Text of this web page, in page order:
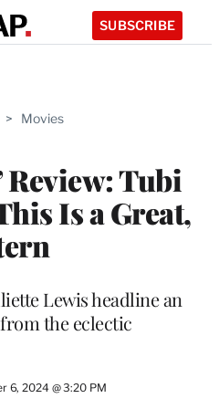
SUBSCRIBE
> Movies
Review: Tubi
Is a Great,
Lewis headline an
the eclectic
6, 2024 @ 3:20 PM